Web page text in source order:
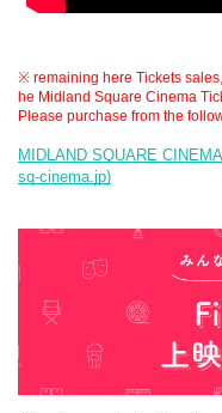
※ remaining here Tickets
he Midland Square Cinema
Please purchase from the
MIDLAND SQUARE
sq-cinema.jp)